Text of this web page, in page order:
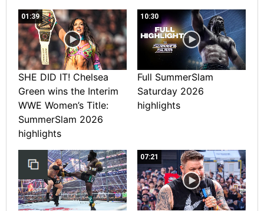
01:39
SHE DID IT! Chelsea
Green wins the Interim
WWE Women’s Title:
SummerSlam 2026
highlights
10:30
Full SummerSlam
Saturday 2026
highlights
07:21